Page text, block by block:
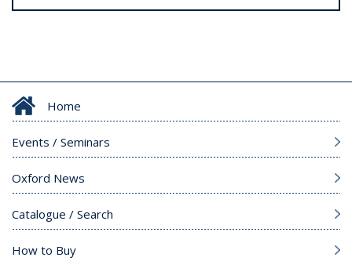
Home
Events / Seminars
Oxford News
Catalogue / Search
How to Buy